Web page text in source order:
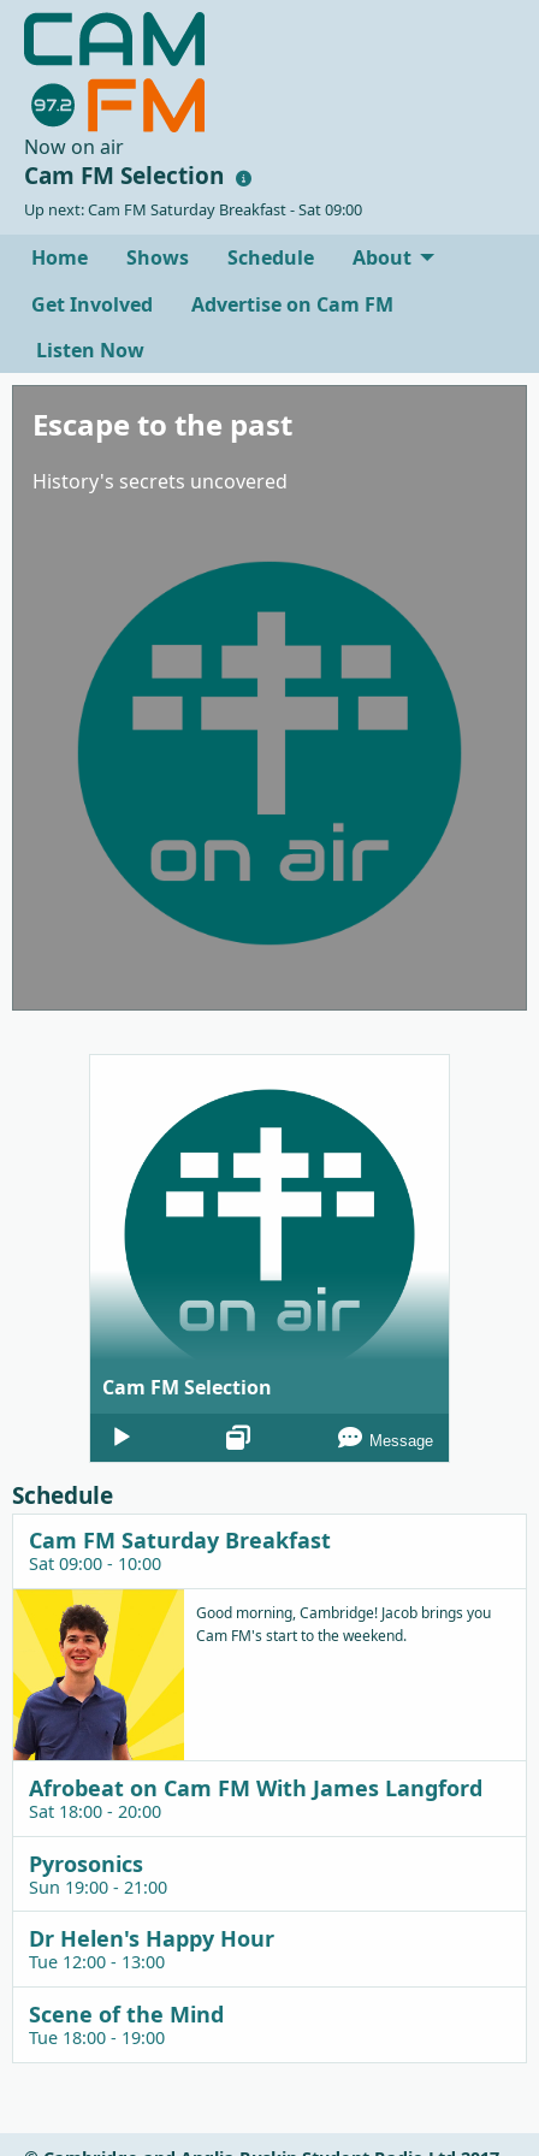
Now on air
Cam FM Selection
Up next: Cam FM Saturday Breakfast - Sat 09:00
Home Shows Schedule
About
Get Involved
Advertise on Cam FM
Listen Now
Escape to the past
History's secrets uncovered
Cam FM Selection
Audio
Player
Message
Schedule
Cam FM Saturday Breakfast
Sat 09:00 - 10:00
Good morning, Cambridge! Jacob brings you
Cam FM's start to the weekend.
Afrobeat on Cam FM With James Langford
Sat 18:00 - 20:00
Pyrosonics
Sun 19:00 - 21:00
Dr Helen's Happy Hour
Tue 12:00 - 13:00
Scene of the Mind
Tue 18:00 - 19:00